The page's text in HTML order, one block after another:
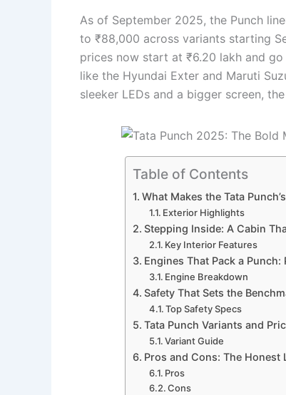
As of September 2025, the Punch
to ₹88,000 across variants starting
prices now start at ₹6.20 lakh and
like the Hyundai Exter and Maruti
sleeker LEDs and a bigger screen,
Table of Contents
What Makes the Tata
Exterior Highlights
Stepping Inside: A Cabin
Key Interior Features
Engines That Pack a
Engine Breakdown
Safety That Sets the
Top Safety Specs
Tata Punch Variants and
Variant Guide
Pros and Cons: The Honest
Pros
Cons